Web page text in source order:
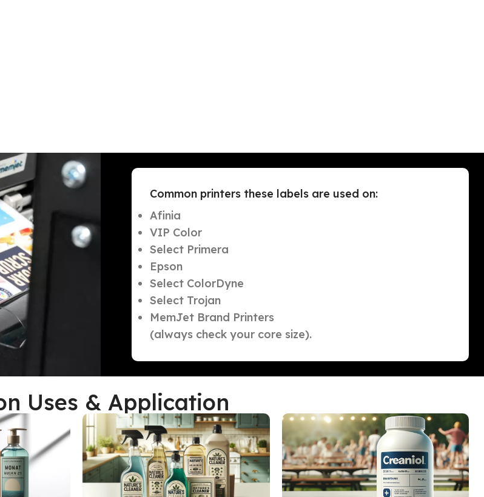
Common printers these labels are used on:
Afinia
VIP Color
Select Primera
Epson
Select ColorDyne
Select Trojan
MemJet Brand Printers
(always check your core size).
Uses & Application